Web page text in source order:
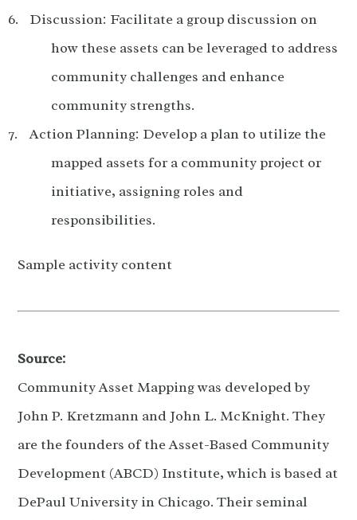
Discussion: Facilitate a group discussion on
how these assets can be leveraged to address
community challenges and enhance
community strengths.
Action Planning: Develop a plan to utilize the
mapped assets for a community project or
initiative, assigning roles and
responsibilities.
Sample activity content
Source:
Community Asset Mapping was developed by
John P. Kretzmann and John L. McKnight. They
are the founders of the Asset-Based Community
Development (ABCD) Institute, which is based at
DePaul University in Chicago. Their seminal